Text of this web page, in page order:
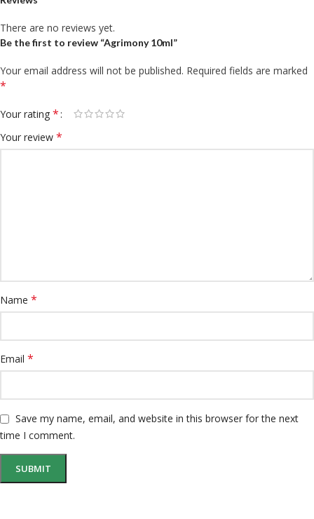
There are no reviews yet.
Be the first to review “Agrimony 10ml”
Your email address will not be published. Required fields are marked
*
Your rating *
Your review *
Name *
Email *
Save my name, email, and website in this browser for the next
time I comment.